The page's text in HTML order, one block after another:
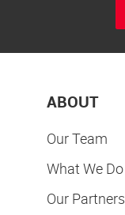
ABOUT
Our Team
What We Do
Our Partners